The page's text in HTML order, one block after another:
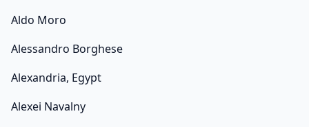
Aldo Moro
Alessandro Borghese
Alexandria, Egypt
Alexei Navalny